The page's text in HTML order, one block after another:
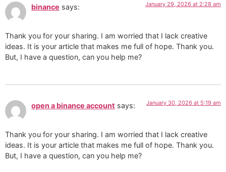
binance says: January 29, 2026 at 2:28 am
Thank you for your sharing. I am worried that I lack creative
ideas. It is your article that makes me full of hope. Thank you.
But, I have a question, can you help me?
open a binance account says: January 30, 2026 at 5:19 am
Thank you for your sharing. I am worried that I lack creative
ideas. It is your article that makes me full of hope. Thank you.
But, I have a question, can you help me?